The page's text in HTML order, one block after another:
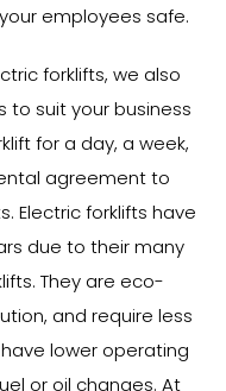
employees safe.
forklifts, we also
to suit your business
for a day, a week,
agreement to
Electric forklifts have
due to their many
They are eco-
and require less
lower operating
or oil changes. At